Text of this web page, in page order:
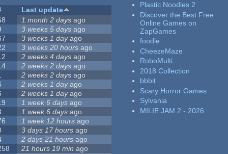
Last update
1 month 2 days ago
3 weeks 5 days ago
3 weeks 1 dayago
3 weeks 20 hours ago
2 weeks 4 days ago
2 weeks 2 days ago
2 weeks 2 days ago
2 weeks 1 dayago
2 weeks 1 dayago
1 week 6 days ago
1 week 6 days ago
1 week 12 hours ago
3 days 17 hours ago
2 days 21 hours ago
21 hours 19 min ago
Plastic Noodles 2
Discover the Best Free
Online Games on
ZapGames
foodle
CheezeMaze
RoboMulti
2018 Collection
bbbit
Scary Horror Games
Sylvania
MILIE JAM 2 - 2026